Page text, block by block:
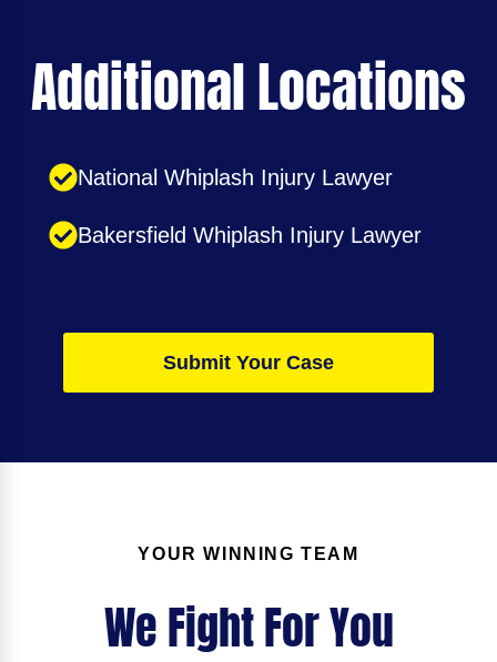
Additional Locations
National Whiplash Injury Lawyer
Bakersfield Whiplash Injury Lawyer
Submit Your Case
YOUR WINNING TEAM
We Fight For You